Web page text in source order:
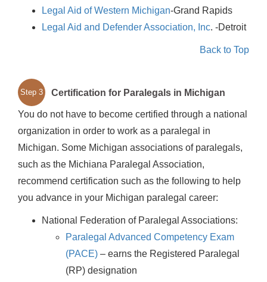
Legal Aid of Western Michigan-Grand Rapids
Legal Aid and Defender Association, Inc. -Detroit
Back to Top
Step 3 Certification for Paralegals in Michigan
You do not have to become certified through a national
organization in order to work as a paralegal in
Michigan. Some Michigan associations of paralegals,
such as the Michiana Paralegal Association,
recommend certification such as the following to help
you advance in your Michigan paralegal career:
National Federation of Paralegal Associations:
Paralegal Advanced Competency Exam
(PACE) – earns the Registered Paralegal
(RP) designation